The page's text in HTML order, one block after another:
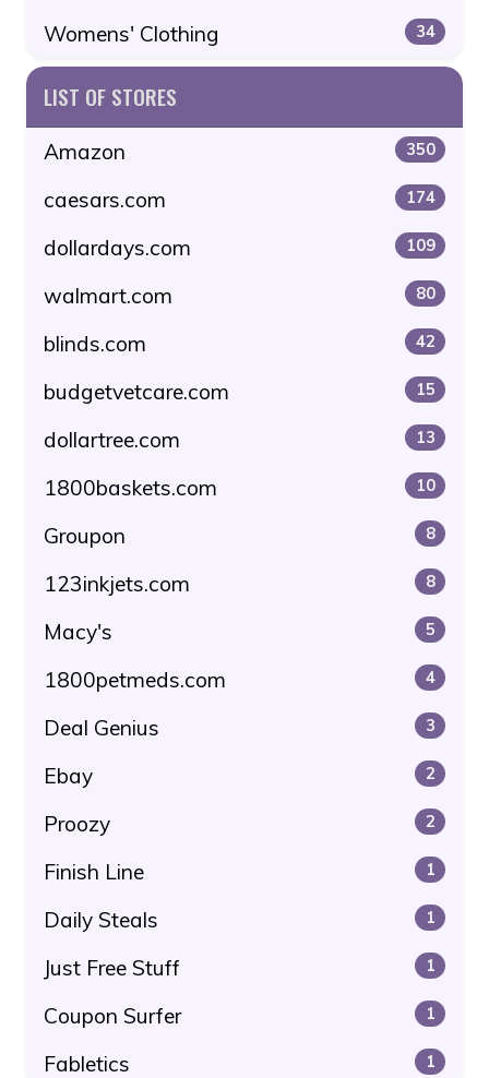
Womens' Clothing 34
LIST OF STORES
Amazon 350
caesars.com 174
dollardays.com 109
walmart.com 80
blinds.com 42
budgetvetcare.com 15
dollartree.com 13
1800baskets.com 10
Groupon 8
123inkjets.com 8
Macy's 5
1800petmeds.com 4
Deal Genius 3
Ebay 2
Proozy 2
Finish Line 1
Daily Steals 1
Just Free Stuff 1
Coupon Surfer 1
Fabletics 1